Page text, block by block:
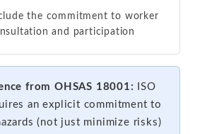
the commitment to worker
and participation
from OHSAS 18001:
ISO
an explicit commitment to
(not just minimize risks)